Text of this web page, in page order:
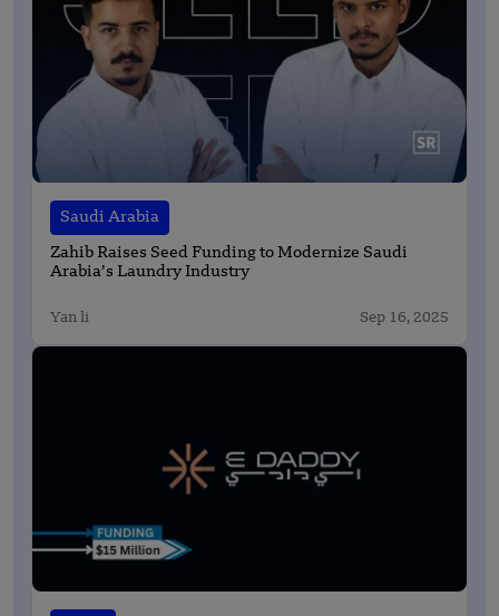
Saudi Arabia
Zahib Raises Seed Funding to Modernize Saudi
Arabia’s Laundry Industry
Yan li Sep 16, 2025